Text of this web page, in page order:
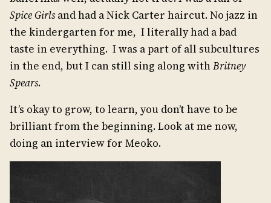
Spice Girlsand had a Nick Carter haircut. No jazz in
the kindergarten for me, I literally had a bad
taste in everything. I was a part of all subcultures
in the end, but I can still sing along withBritney
Spears.
It’s okay to grow, to learn, you don’t have to be
brilliant from the beginning. Look at me now,
doing an interview for Meoko.